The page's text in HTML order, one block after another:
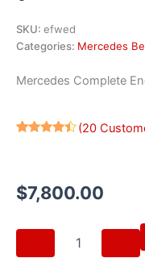
SKU: efwed
Categories: Mercedes
Mercedes Complete
customer
ratings
(20
$7,800.00
Mercedes
Complete